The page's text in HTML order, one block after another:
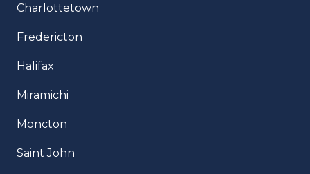
Charlottetown
Fredericton
Halifax
Miramichi
Moncton
Saint John